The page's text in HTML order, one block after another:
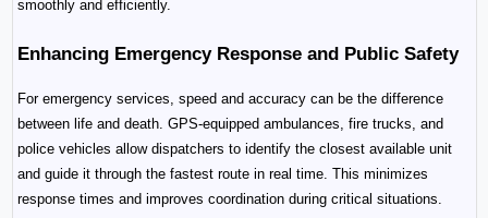
smoothly and efficiently.
Enhancing Emergency Response and Public Safety
For emergency services, speed and accuracy can be the difference
between life and death. GPS-equipped ambulances, fire trucks, and
police vehicles allow dispatchers to identify the closest available unit
and guide it through the fastest route in real time. This minimizes
response times and improves coordination during critical situations.